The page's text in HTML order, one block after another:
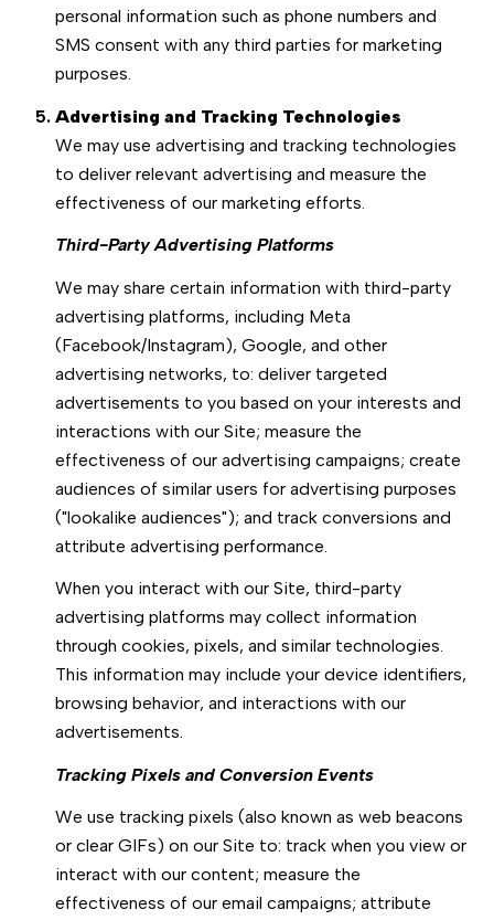
personal information such as phone numbers and
SMS consent with any third parties for marketing
purposes.
Advertising and Tracking Technologies
We may use advertising and tracking technologies
to deliver relevant advertising and measure the
effectiveness of our marketing efforts.
Third-Party Advertising Platforms
We may share certain information with third-party
advertising platforms, including Meta
(Facebook/Instagram), Google, and other
advertising networks, to: deliver targeted
advertisements to you based on your interests and
interactions with our Site; measure the
effectiveness of our advertising campaigns; create
audiences of similar users for advertising purposes
("lookalike audiences"); and track conversions and
attribute advertising performance.
When you interact with our Site, third-party
advertising platforms may collect information
through cookies, pixels, and similar technologies.
This information may include your device identifiers,
browsing behavior, and interactions with our
advertisements.
Tracking Pixels and Conversion Events
We use tracking pixels (also known as web beacons
or clear GIFs) on our Site to: track when you view or
interact with our content; measure the
effectiveness of our email campaigns; attribute